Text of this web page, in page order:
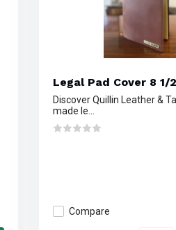
Legal Pad Cover 8 1/
Discover Quillin Leather &
made le...
Compare